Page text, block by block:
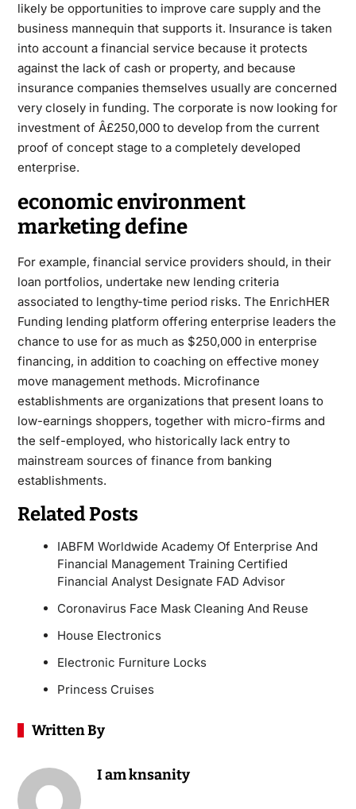
likely be opportunities to improve care supply and the
business mannequin that supports it. Insurance is taken
into account a financial service because it protects
against the lack of cash or property, and because
insurance companies themselves usually are concerned
very closely in funding. The corporate is now looking for
investment of Â£250,000 to develop from the current
proof of concept stage to a completely developed
enterprise.
economic environment
marketing define
For example, financial service providers should, in their
loan portfolios, undertake new lending criteria
associated to lengthy-time period risks. The EnrichHER
Funding lending platform offering enterprise leaders the
chance to use for as much as $250,000 in enterprise
financing, in addition to coaching on effective money
move management methods. Microfinance
establishments are organizations that present loans to
low-earnings shoppers, together with micro-firms and
the self-employed, who historically lack entry to
mainstream sources of finance from banking
establishments.
Related Posts
IABFM Worldwide Academy Of Enterprise And
Financial Management Training Certified
Financial Analyst Designate FAD Advisor
Coronavirus Face Mask Cleaning And Reuse
House Electronics
Electronic Furniture Locks
Princess Cruises
Written By
I am knsanity